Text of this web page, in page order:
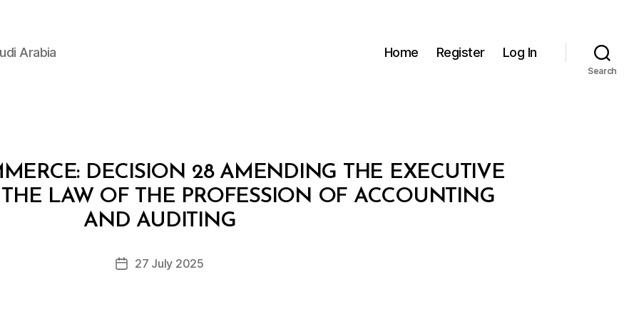
Arabia Home Register Log In
Search
DECISION 28 AMENDING THE EXECUTIVE
LAW OF THE PROFESSION OF ACCOUNTING
AND AUDITING
Post
B
y
D
c
Post27 July 2025